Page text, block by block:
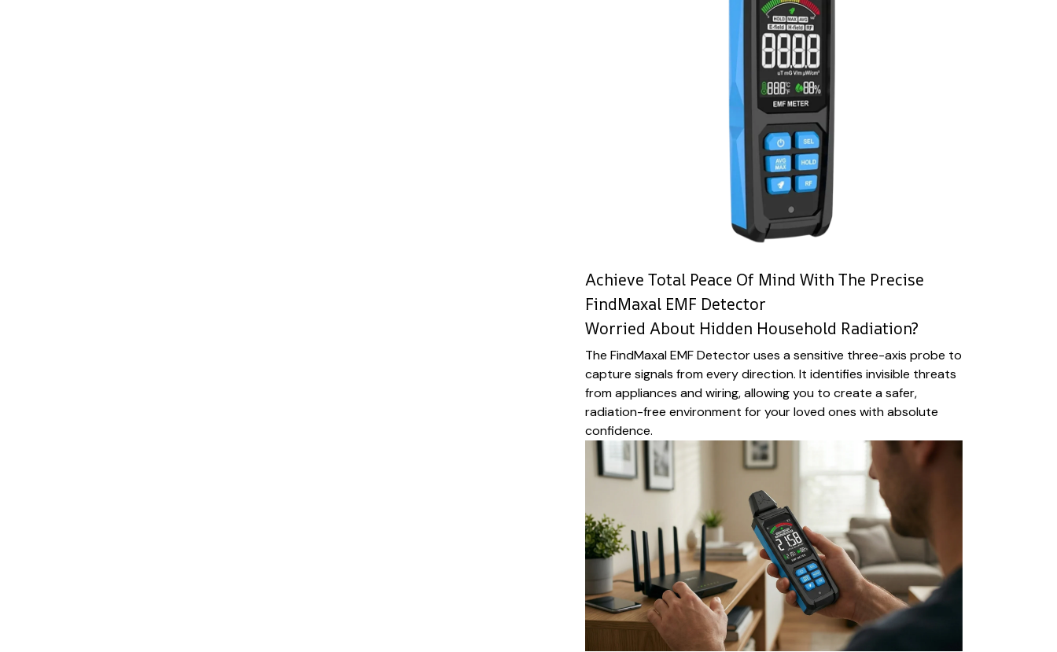
Achieve Total Peace Of Mind With The Precise
FindMaxal EMF Detector
Worried About Hidden Household Radiation?
The FindMaxal EMF Detector uses a sensitive three-axis probe to
capture signals from every direction. It identifies invisible threats
from appliances and wiring, allowing you to create a safer,
radiation-free environment for your loved ones with absolute
confidence.